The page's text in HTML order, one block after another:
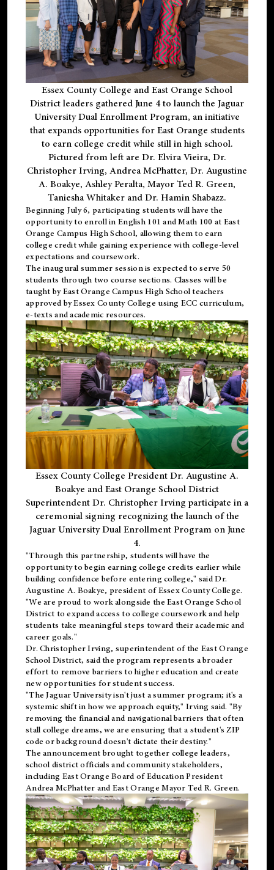
Essex County College and East Orange School
District leaders gathered June 4 to launch the Jaguar
University Dual Enrollment Program, an initiative
that expands opportunities for East Orange students
to earn college credit while still in high school.
Pictured from left are Dr. Elvira Vieira, Dr.
Christopher Irving, Andrea McPhatter, Dr. Augustine
A. Boakye, Ashley Peralta, Mayor Ted R. Green,
Taniesha Whitaker and Dr. Hamin Shabazz.
Beginning July 6, participating students will have the
opportunity to enroll in English 101 and Math 100 at East
Orange Campus High School, allowing them to earn
college credit while gaining experience with college-level
expectations and coursework.
The inaugural summer session is expected to serve 50
students through two course sections. Classes will be
taught by East Orange Campus High School teachers
approved by Essex County College using ECC curriculum,
e-texts and academic resources.
Essex County College President Dr. Augustine A.
Boakye and East Orange School District
Superintendent Dr. Christopher Irving participate in a
ceremonial signing recognizing the launch of the
Jaguar University Dual Enrollment Program on June
4.
"Through this partnership, students will have the
opportunity to begin earning college credits earlier while
building confidence before entering college," said Dr.
Augustine A. Boakye, president of Essex County College.
"We are proud to work alongside the East Orange School
District to expand access to college coursework and help
students take meaningful steps toward their academic and
career goals."
Dr. Christopher Irving, superintendent of the East Orange
School District, said the program represents a broader
effort to remove barriers to higher education and create
new opportunities for student success.
"The Jaguar University isn't just a summer program; it's a
systemic shift in how we approach equity," Irving said. "By
removing the financial and navigational barriers that often
stall college dreams, we are ensuring that a student's ZIP
code or background doesn't dictate their destiny."
The announcement brought together college leaders,
school district officials and community stakeholders,
including East Orange Board of Education President
Andrea McPhatter and East Orange Mayor Ted R. Green.